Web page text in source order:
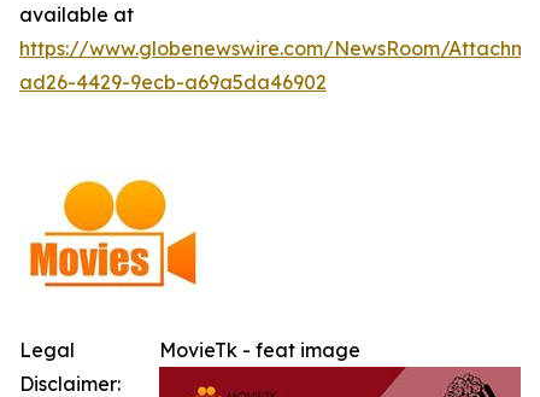
available at
https://www.globenewswire.com/NewsRoom/
ad26-4429-9ecb-a69a5da46902
MovieTk - feat image
Legal
Disclaimer: